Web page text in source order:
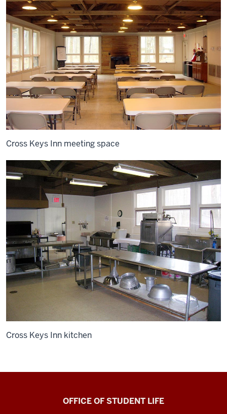
Cross Keys Inn meeting space
Cross Keys Inn kitchen
BradfordOFFICE OF STUDENT LIFE